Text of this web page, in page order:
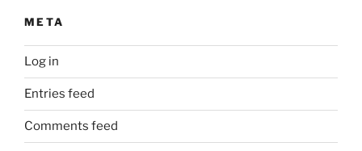
META
Log in
Entries feed
Comments feed